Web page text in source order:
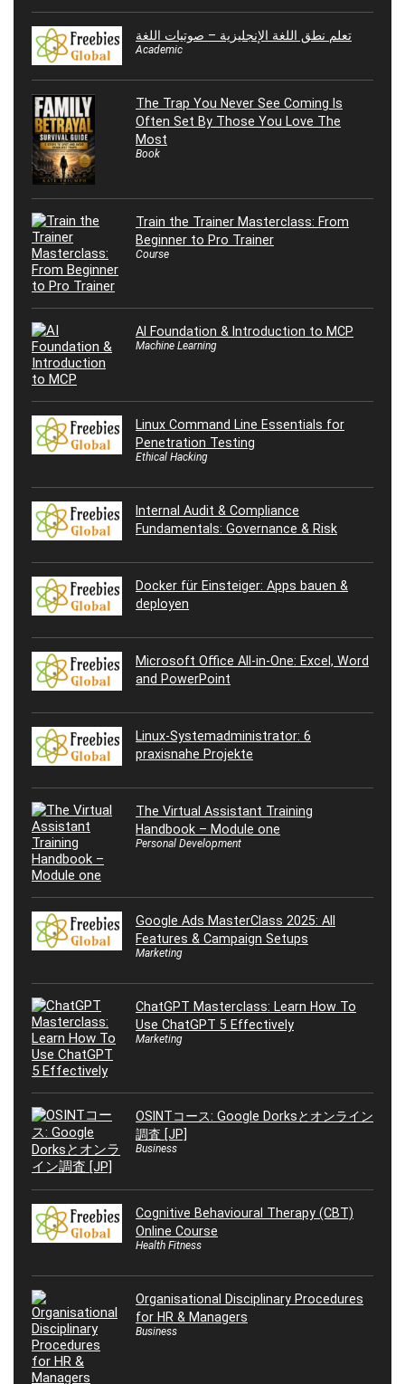
تعلم نطق اللغة الإنجليزية – صوتيات اللغة
Academic
The Trap You Never See Coming Is
Often Set By Those You Love The
Most
Book
Train the Trainer Masterclass: From
Beginner to Pro Trainer
Course
AI Foundation & Introduction to MCP
Machine Learning
Linux Command Line Essentials for
Penetration Testing
Ethical Hacking
Internal Audit & Compliance
Fundamentals: Governance & Risk
Docker für Einsteiger: Apps bauen &
deployen
Microsoft Office All-in-One: Excel, Word
and PowerPoint
Linux-Systemadministrator: 6
praxisnahe Projekte
The Virtual Assistant Training
Handbook – Module one
Personal Development
Google Ads MasterClass 2025: All
Features & Campaign Setups
Marketing
ChatGPT Masterclass: Learn How To
Use ChatGPT 5 Effectively
Marketing
OSINTコース: Google Dorksとオンライン
調査 [JP]
Business
Cognitive Behavioural Therapy (CBT)
Online Course
Health Fitness
Organisational Disciplinary Procedures
for HR & Managers
Business